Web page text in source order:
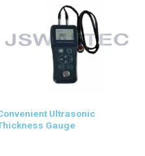
Ultrasonic
Gauge